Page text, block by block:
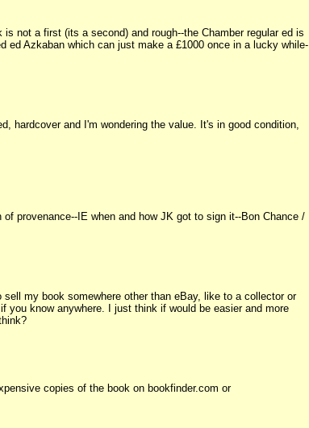
not a first (its a second) and rough--the Chamber regular ed is
ed Azkaban which can just make a £1000 once in a lucky while-
hardcover and I'm wondering the value. It's in good condition,
provenance--IE when and how JK got to sign it--Bon Chance /
my book somewhere other than eBay, like to a collector or
you know anywhere. I just think if would be easier and more
copies of the book on bookfinder.com or